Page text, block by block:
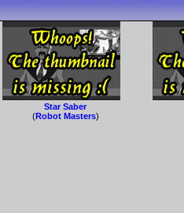
Star Saber
(Robot Masters)